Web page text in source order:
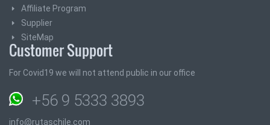
Affiliate Program
Supplier
SiteMap
Customer Support
For Covid19 we will not attend public in our office
+56 9 5333 3893
info@rutaschile.com